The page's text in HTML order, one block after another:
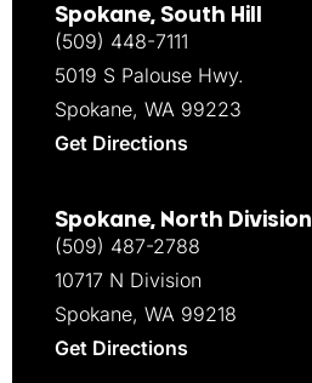
Spokane, South Hill
(509) 448-7111
5019 S Palouse Hwy.
Spokane, WA 99223
Get Directions
Spokane, North Division
(509) 487-2788
10717 N Division
Spokane, WA 99218
Get Directions